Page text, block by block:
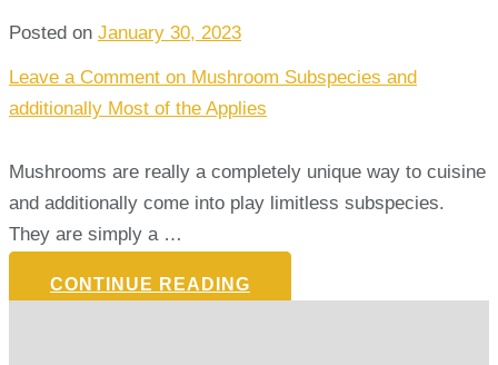
Posted on January 30, 2023
Leave a Comment on Mushroom Subspecies and
additionally Most of the Applies
Mushrooms are really a completely unique way to cuisine
and additionally come into play limitless subspecies.
They are simply a …
CONTINUE READING